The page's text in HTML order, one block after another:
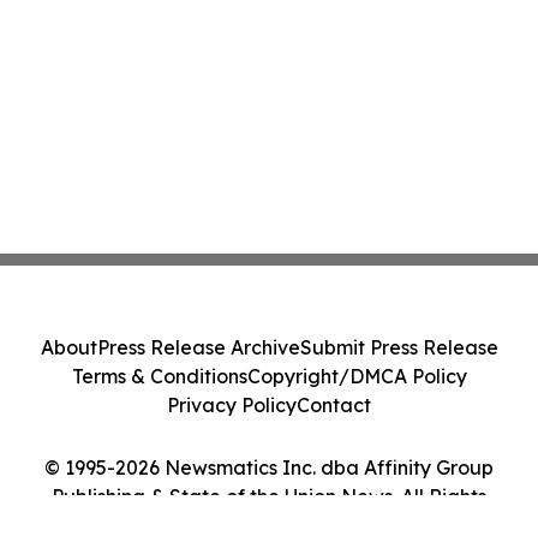
© 1995-2026 Newsmatics Inc. dba Affinity Group
Publishing & State of the Union News. All Rights
AboutPress Release ArchiveSubmit Press Release
Terms & ConditionsCopyright/DMCA Policy
Privacy PolicyContact